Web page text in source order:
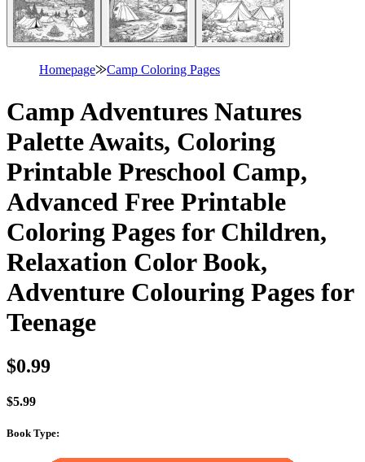
Homepage⨠Camp Coloring Pages
Camp Adventures Natures
Palette Awaits, Coloring
Printable Preschool Camp,
Advanced Free Printable
Coloring Pages for Children,
Relaxation Color Book,
Adventure Colouring Pages for
Teenage
$0.99
$5.99
Book Type: